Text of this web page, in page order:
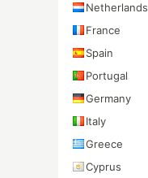
Netherlands
France
Spain
Portugal
Germany
Italy
Greece
Cyprus